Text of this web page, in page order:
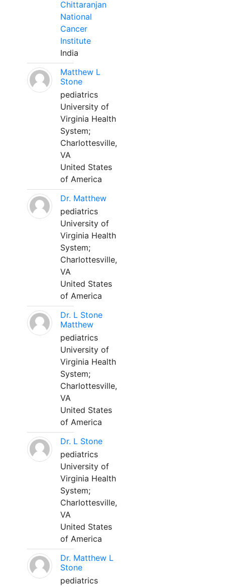
Chittaranjan
National
Cancer
Institute
India
Matthew L
Stone
pediatrics
University of
Virginia Health
System;
Charlottesville,
VA
United States
of America
Dr. Matthew
pediatrics
University of
Virginia Health
System;
Charlottesville,
VA
United States
of America
Dr. L Stone
Matthew
pediatrics
University of
Virginia Health
System;
Charlottesville,
VA
United States
of America
Dr. L Stone
pediatrics
University of
Virginia Health
System;
Charlottesville,
VA
United States
of America
Dr. Matthew L
Stone
pediatrics